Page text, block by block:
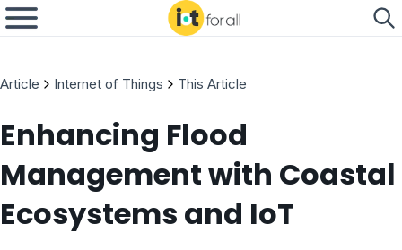
Article Internet of Things This Article
Enhancing Flood
Management with Coastal
Ecosystems and IoT